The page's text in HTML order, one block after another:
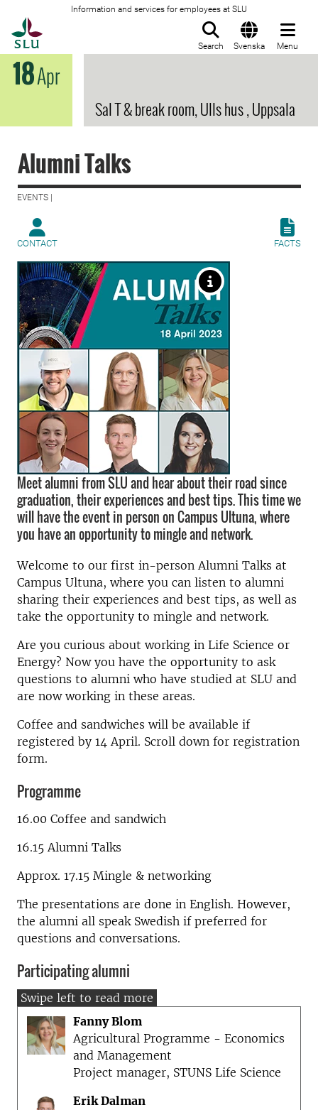
Information and services for employees at SLU
Search Svenska Menu
18Apr
Sal T & break room, Ulls hus , Uppsala
Alumni Talks
EVENTS |
CONTACT FACTS
Meet alumni from SLU and hear about their road since
graduation, their experiences and best tips. This time we
will have the event in person on Campus Ultuna, where
you have an opportunity to mingle and network.
Welcome to our first in-person Alumni Talks at
Campus Ultuna, where you can listen to alumni
sharing their experiences and best tips, as well as
take the opportunity to mingle and network.
Are you curious about working in Life Science or
Energy? Now you have the opportunity to ask
questions to alumni who have studied at SLU and
are now working in these areas.
Coffee and sandwiches will be available if
registered by 14 April. Scroll down for registration
form.
Programme
16.00 Coffee and sandwich
16.15 Alumni Talks
Approx. 17.15 Mingle & networking
The presentations are done in English. However,
the alumni all speak Swedish if preferred for
questions and conversations.
Participating alumni
Fanny Blom
Agricultural Programme - Economics
and Management
Project manager, STUNS Life Science
Erik Dalman